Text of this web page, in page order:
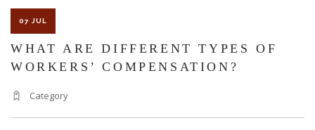
If you think this may be your situation, you need the experience of
Carrillo & Carrillo Law who has been representing individuals in
north central Florida for over 25 years.
07 JUL
WHAT ARE DIFFERENT TYPES OF
WORKERS’ COMPENSATION?
Category